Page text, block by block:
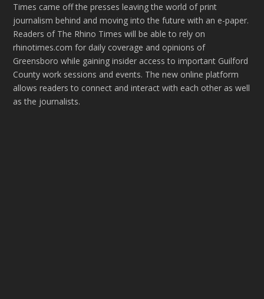
Times came off the presses leaving the world of print
journalism behind and moving into the future with an e-paper.
Readers of The Rhino Times will be able to rely on
rhinotimes.com for daily coverage and opinions of
Greensboro while gaining insider access to important Guilford
County work sessions and events. The new online platform
allows readers to connect and interact with each other as well
as the journalists.